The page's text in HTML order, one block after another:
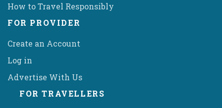
How to Travel Responsibly
FOR PROVIDER
Create an Account
Log in
Advertise With Us
FOR TRAVELLERS